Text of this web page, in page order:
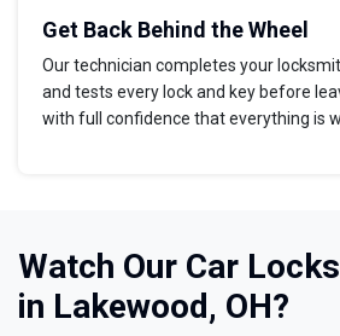
Get Back Behind the Wheel
Our technician completes your
and tests every lock and key before
with full confidence that everything is
Watch Our Car
in Lakewood, OH?